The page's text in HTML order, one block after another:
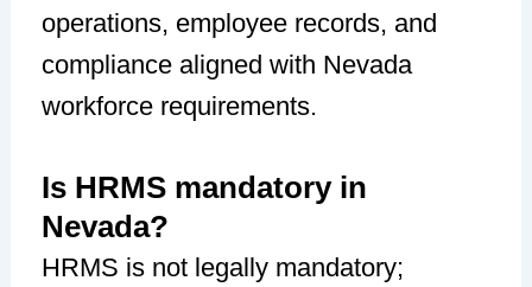
operations, employee records, and
compliance aligned with Nevada
workforce requirements.
Is HRMS mandatory in
Nevada?
HRMS is not legally mandatory;